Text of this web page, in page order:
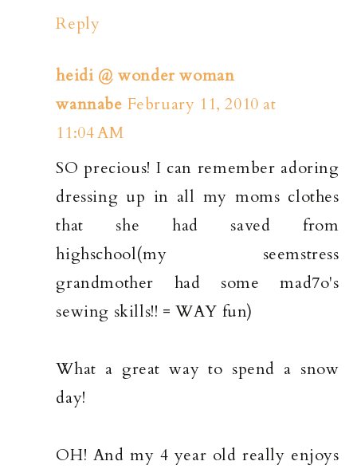
Reply
heidi @ wonder woman
wannabe February 11, 2010 at
11:04 AM
SO precious! I can remember adoring
dressing up in all my moms clothes
that she had saved from
highschool(my seemstress
grandmother had some mad7o's
sewing skills!! = WAY fun)
What a great way to spend a snow
day!
OH! And my 4 year old really enjoys